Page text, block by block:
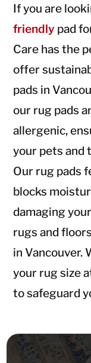
If you are
friendly pad
Care has the
offer
pads in
our rug pads
allergenic,
your pets and
Our rug pads
blocks
damaging
rugs and
in Vancouver.
your rug size
to safeguard